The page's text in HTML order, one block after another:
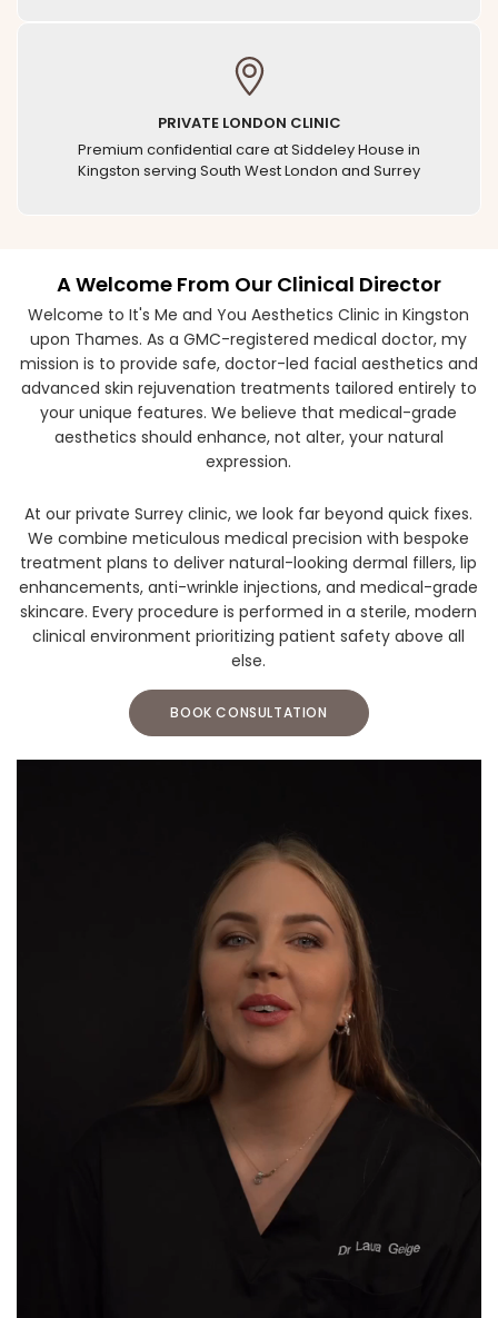
PRIVATE LONDON CLINIC
Premium confidential care at Siddeley House in
Kingston serving South West London and Surrey
A Welcome From Our Clinical Director
Welcome to It's Me and You Aesthetics Clinic in Kingston
upon Thames. As a GMC-registered medical doctor, my
mission is to provide safe, doctor-led facial aesthetics and
advanced skin rejuvenation treatments tailored entirely to
your unique features. We believe that medical-grade
aesthetics should enhance, not alter, your natural
expression.
At our private Surrey clinic, we look far beyond quick fixes.
We combine meticulous medical precision with bespoke
treatment plans to deliver natural-looking dermal fillers, lip
enhancements, anti-wrinkle injections, and medical-grade
skincare. Every procedure is performed in a sterile, modern
clinical environment prioritizing patient safety above all
else.
BOOK CONSULTATION